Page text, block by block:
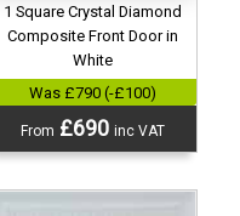
1 Square Crystal Diamond
Composite Front Door in
White
Was £790 (-£100)
From £690 inc VAT